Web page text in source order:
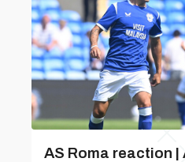
AS Roma reaction |